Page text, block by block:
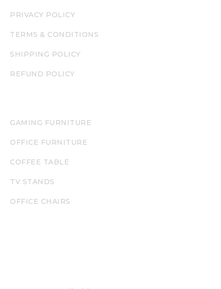
PRIVACY POLICY
TERMS & CONDITIONS
SHIPPING POLICY
REFUND POLICY
GAMING FURNITURE
OFFICE FURNITURE
COFFEE TABLE
TV STANDS
OFFICE CHAIRS